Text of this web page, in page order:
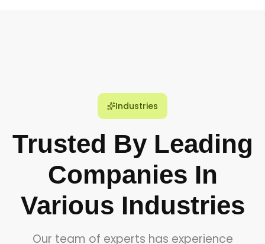
Industries
Trusted By Leading
Companies In
Various Industries
Our team of experts has experience